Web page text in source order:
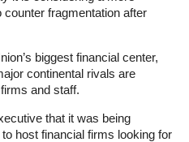
fragmentation after
biggest financial center,
continental rivals are
and staff.
that it was being
host financial firms looking for